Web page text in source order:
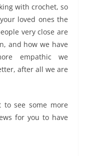
with crochet, so
loved ones the
very close are
and how we have
empathic we
after all we are
see some more
for you to have